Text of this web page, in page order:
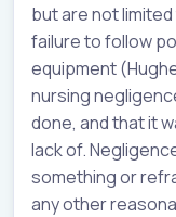
but are not
failure to follow
equipment
nursing
done, and that it
lack of.
something or
any other